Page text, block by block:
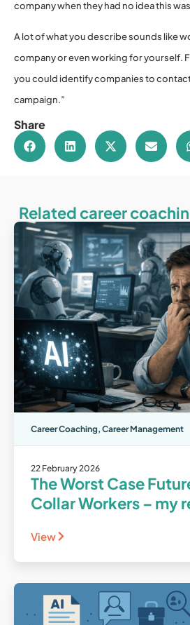
company when they had no idea this
A lot of what you describe sounds like
company or even working for yourself.
you could identify companies to
campaign.”
Share
Related career
Career Coaching, Career Management
22 February 2026
The Worst Case
Collar Workers – my
View